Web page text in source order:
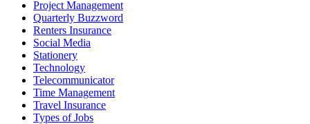
Project Management
Quarterly Buzzword
Renters Insurance
Social Media
Stationery
Technology
Telecommunicator
Time Management
Travel Insurance
Types of Jobs